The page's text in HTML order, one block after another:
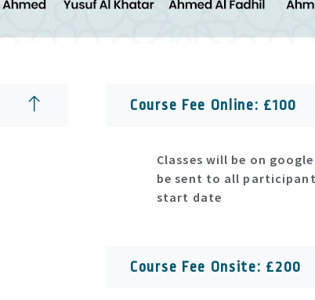
Course Fee Online: £100
Classes will be on
be sent to all
start date
Course Fee Onsite: £200